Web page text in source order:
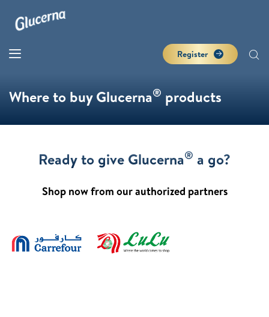
Register
Where to buy Glucerna® products
Ready to give Glucerna® a go?
Shop now from our authorized partners